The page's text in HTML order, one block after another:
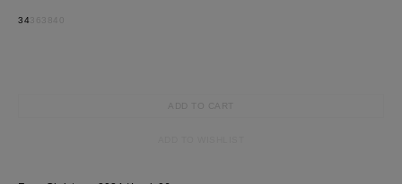
34
ADD TO CART